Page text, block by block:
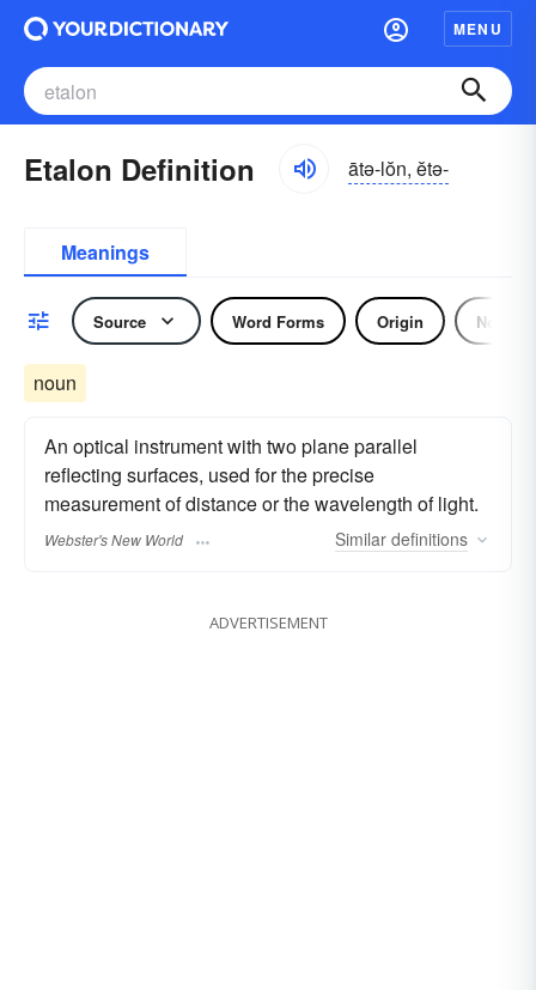
MENU
Etalon Definition ātə-lŏn, ĕtə-
Meanings
Source Word Forms Origin Noun
noun
An optical instrument with two plane parallel
reflecting surfaces, used for the precise
measurement of distance or the wavelength of light.
Webster's New World Similar definitions
ADVERTISEMENT